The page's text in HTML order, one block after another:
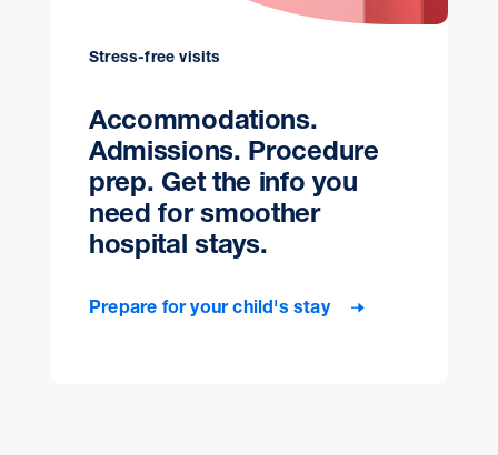
Stress-free visits
Accommodations.
Admissions. Procedure
prep. Get the info you
need for smoother
hospital stays.
Prepare for your child's stay